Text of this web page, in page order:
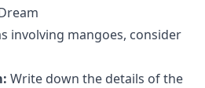
involving mangoes, consider
Write down the details of the